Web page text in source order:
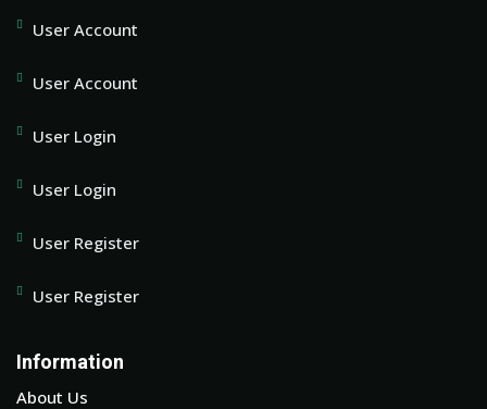
User Account
User Account
User Login
User Login
User Register
User Register
Information
About Us